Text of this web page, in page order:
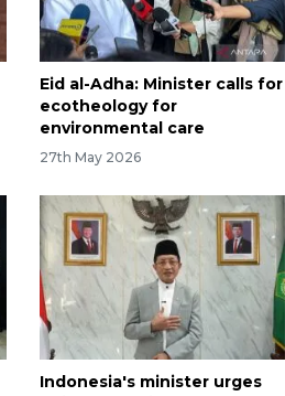
Eid al-Adha: Minister calls for
ecotheology for
environmental care
27th May 2026
Indonesia's minister urges